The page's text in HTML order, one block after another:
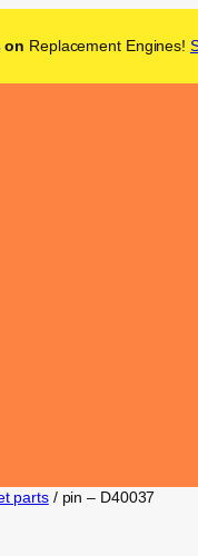
on Replacement Engines!
parts/ pin – D40037